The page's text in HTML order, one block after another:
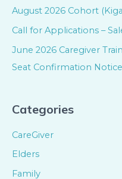
August 2026 Cohort
Call for Applications –
June 2026 Caregiver
Seat Confirmation Notice
Categories
CareGiver
Elders
Family